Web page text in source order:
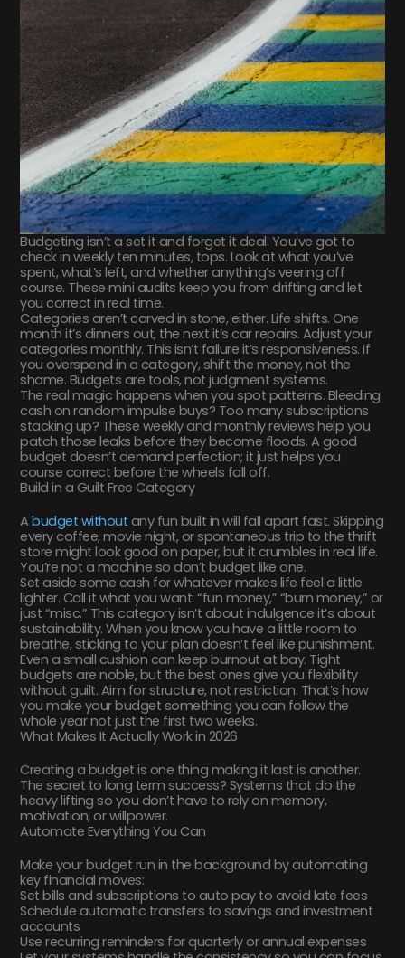
Budgeting isn’t a set it and forget it deal. You’ve got to
check in weekly ten minutes, tops. Look at what you’ve
spent, what’s left, and whether anything’s veering off
course. These mini audits keep you from drifting and let
you correct in real time.
Categories aren’t carved in stone, either. Life shifts. One
month it’s dinners out, the next it’s car repairs. Adjust your
categories monthly. This isn’t failure it’s responsiveness. If
you overspend in a category, shift the money, not the
shame. Budgets are tools, not judgment systems.
The real magic happens when you spot patterns. Bleeding
cash on random impulse buys? Too many subscriptions
stacking up? These weekly and monthly reviews help you
patch those leaks before they become floods. A good
budget doesn’t demand perfection; it just helps you
course correct before the wheels fall off.
Build in a Guilt Free Category
Abudget without any fun built in will fall apart fast. Skipping
every coffee, movie night, or spontaneous trip to the thrift
store might look good on paper, but it crumbles in real life.
You’re not a machine so don’t budget like one.
Set aside some cash for whatever makes life feel a little
lighter. Call it what you want: “fun money,” “burn money,” or
just “misc.” This category isn’t about indulgence it’s about
sustainability. When you know you have a little room to
breathe, sticking to your plan doesn’t feel like punishment.
Even a small cushion can keep burnout at bay. Tight
budgets are noble, but the best ones give you flexibility
without guilt. Aim for structure, not restriction. That’s how
you make your budget something you can follow the
whole year not just the first two weeks.
What Makes It Actually Work in 2026
Creating a budget is one thing making it last is another.
The secret to long term success? Systems that do the
heavy lifting so you don’t have to rely on memory,
motivation, or willpower.
Automate Everything You Can
Make your budget run in the background by automating
key financial moves:
Set bills and subscriptions to auto pay to avoid late fees
Schedule automatic transfers to savings and investment
accounts
Use recurring reminders for quarterly or annual expenses